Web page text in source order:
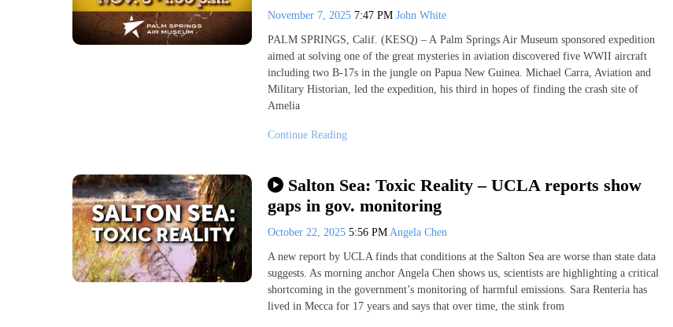
November 7, 2025 7:47 PM John White
PALM SPRINGS, Calif. (KESQ) – A Palm Springs Air Museum sponsored expedition
aimed at solving one of the great mysteries in aviation discovered five WWII aircraft
including two B-17s in the jungle on Papua New Guinea. Michael Carra, Aviation and
Military Historian, led the expedition, his third in hopes of finding the crash site of
Amelia
Continue Reading
Salton Sea: Toxic Reality – UCLA reports show
gaps in gov. monitoring
October 22, 2025 5:56 PM Angela Chen
A new report by UCLA finds that conditions at the Salton Sea are worse than state data
suggests. As morning anchor Angela Chen shows us, scientists are highlighting a critical
shortcoming in the government’s monitoring of harmful emissions. Sara Renteria has
lived in Mecca for 17 years and says that over time, the stink from